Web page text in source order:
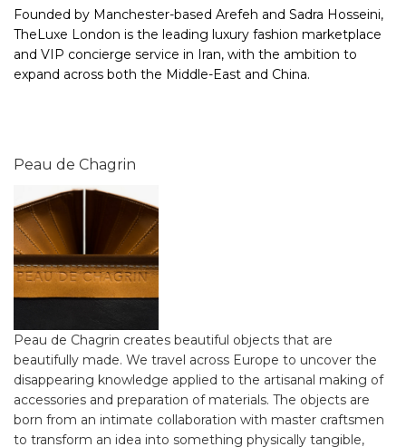
Founded by Manchester-based Arefeh and Sadra Hosseini,
TheLuxe London is the leading luxury fashion marketplace
and VIP concierge service in Iran, with the ambition to
expand across both the Middle-East and China.
Peau de Chagrin
Peau de Chagrin creates beautiful objects that are
beautifully made. We travel across Europe to uncover the
disappearing knowledge applied to the artisanal making of
accessories and preparation of materials. The objects are
born from an intimate collaboration with master craftsmen
to transform an idea into something physically tangible,